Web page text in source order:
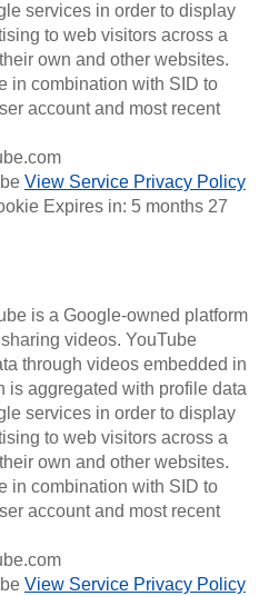
services in order to display
to web visitors across a
own and other websites.
in combination with SID to
account and most recent
View Service Privacy Policy
Expires in: 5 months 27
is a Google-owned platform
videos. YouTube
through videos embedded in
is aggregated with profile data
services in order to display
to web visitors across a
own and other websites.
in combination with SID to
account and most recent
View Service Privacy Policy